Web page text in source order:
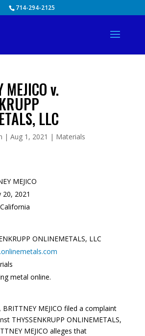
714-294-2125
MEJICO v.
LLC
| Aug 1, 2021 | Materials
MEJICO
20, 2021
California
ONLINEMETALS, LLC
metal online.
BRITTNEY MEJICO filed a complaint
THYSSENKRUPP ONLINEMETALS,
MEJICO alleges that